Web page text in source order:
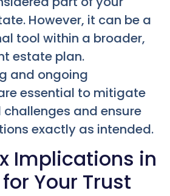
However, it can be a
tool within a broader,
estate plan.
and ongoing
essential to mitigate
and ensure
exactly as intended.
Implications in
Your Trust